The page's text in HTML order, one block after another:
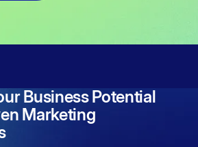
Business Potential
Marketing